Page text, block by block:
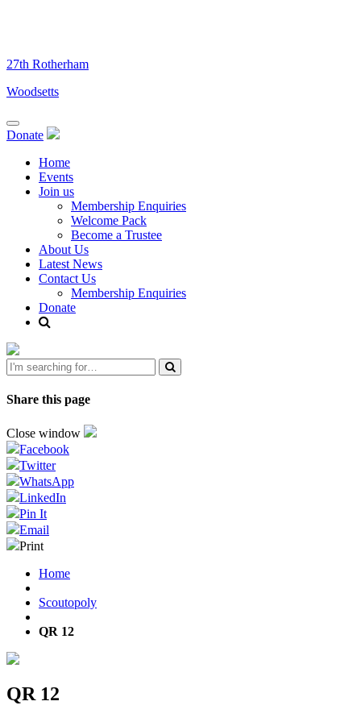
27th Rotherham
Woodsetts
Donate
Home
Events
Join us
Membership Enquiries
Welcome Pack
Become a Trustee
About Us
Latest News
Contact Us
Membership Enquiries
Donate
Share this page
Close window
Facebook
Twitter
WhatsApp
LinkedIn
Pin It
Email
Print
Home
Scoutopoly
QR 12
QR 12